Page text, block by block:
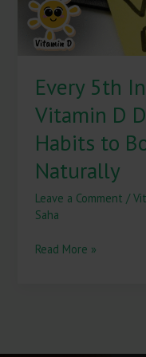
Every 5th
Vitamin D
Habits to
Naturally
Leave a Comment /
Saha
5
Daily
Habits
Boost
Your
Levels
Naturally
Read More »